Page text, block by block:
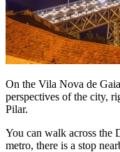
On the Vila Nova de
perspectives of the city,
Pilar.
You can walk across the
metro, there is a stop